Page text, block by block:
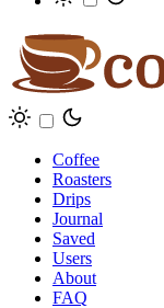
Coffee
Roasters
Drips
Journal
Saved
Users
About
FAQ